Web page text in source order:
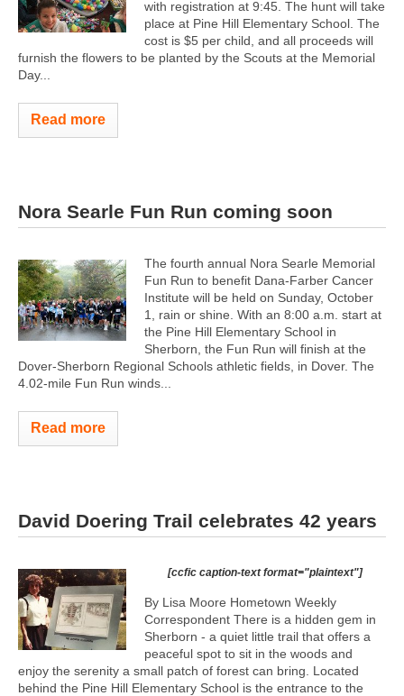
with registration at 9:45. The hunt will take
place at Pine Hill Elementary School. The
cost is $5 per child, and all proceeds will
furnish the flowers to be planted by the Scouts at the Memorial
Day...
Read more
Nora Searle Fun Run coming soon
The fourth annual Nora Searle Memorial
Fun Run to benefit Dana-Farber Cancer
Institute will be held on Sunday, October
1, rain or shine. With an 8:00 a.m. start at
the Pine Hill Elementary School in
Sherborn, the Fun Run will finish at the
Dover-Sherborn Regional Schools athletic fields, in Dover. The
4.02-mile Fun Run winds...
Read more
David Doering Trail celebrates 42 years
[ccfic caption-text format="plaintext"]
By Lisa Moore Hometown Weekly
Correspondent There is a hidden gem in
Sherborn - a quiet little trail that offers a
peaceful spot to sit in the woods and
enjoy the serenity a small patch of forest can bring. Located
behind the Pine Hill Elementary School is the entrance to the